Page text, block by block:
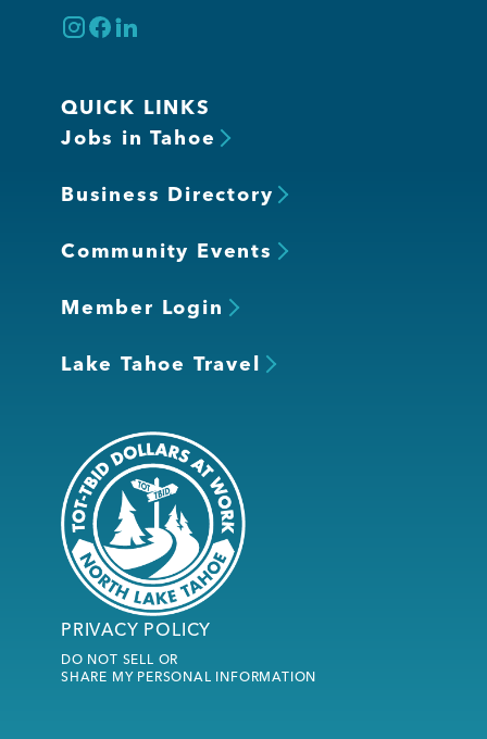
QUICK LINKS
Jobs in Tahoe
Business Directory
Community Events
Member Login
Lake Tahoe Travel
PRIVACY POLICY
DO NOT SELL OR
SHARE MY PERSONAL INFORMATION